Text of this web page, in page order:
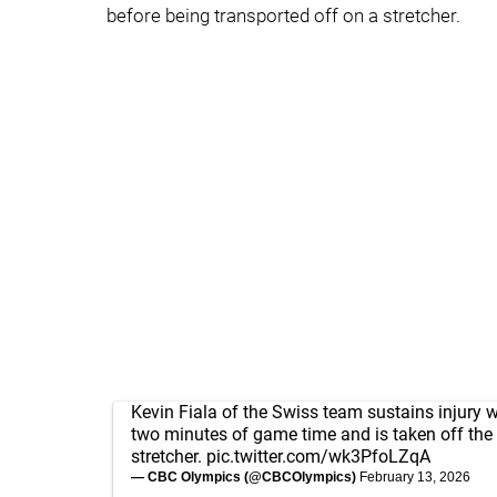
before being transported off on a stretcher.
Kevin Fiala of the Swiss team sustains injury
two minutes of game time and is taken off the
stretcher. pic.twitter.com/wk3PfoLZqA
— CBC Olympics (@CBCOlympics) February 13, 2026